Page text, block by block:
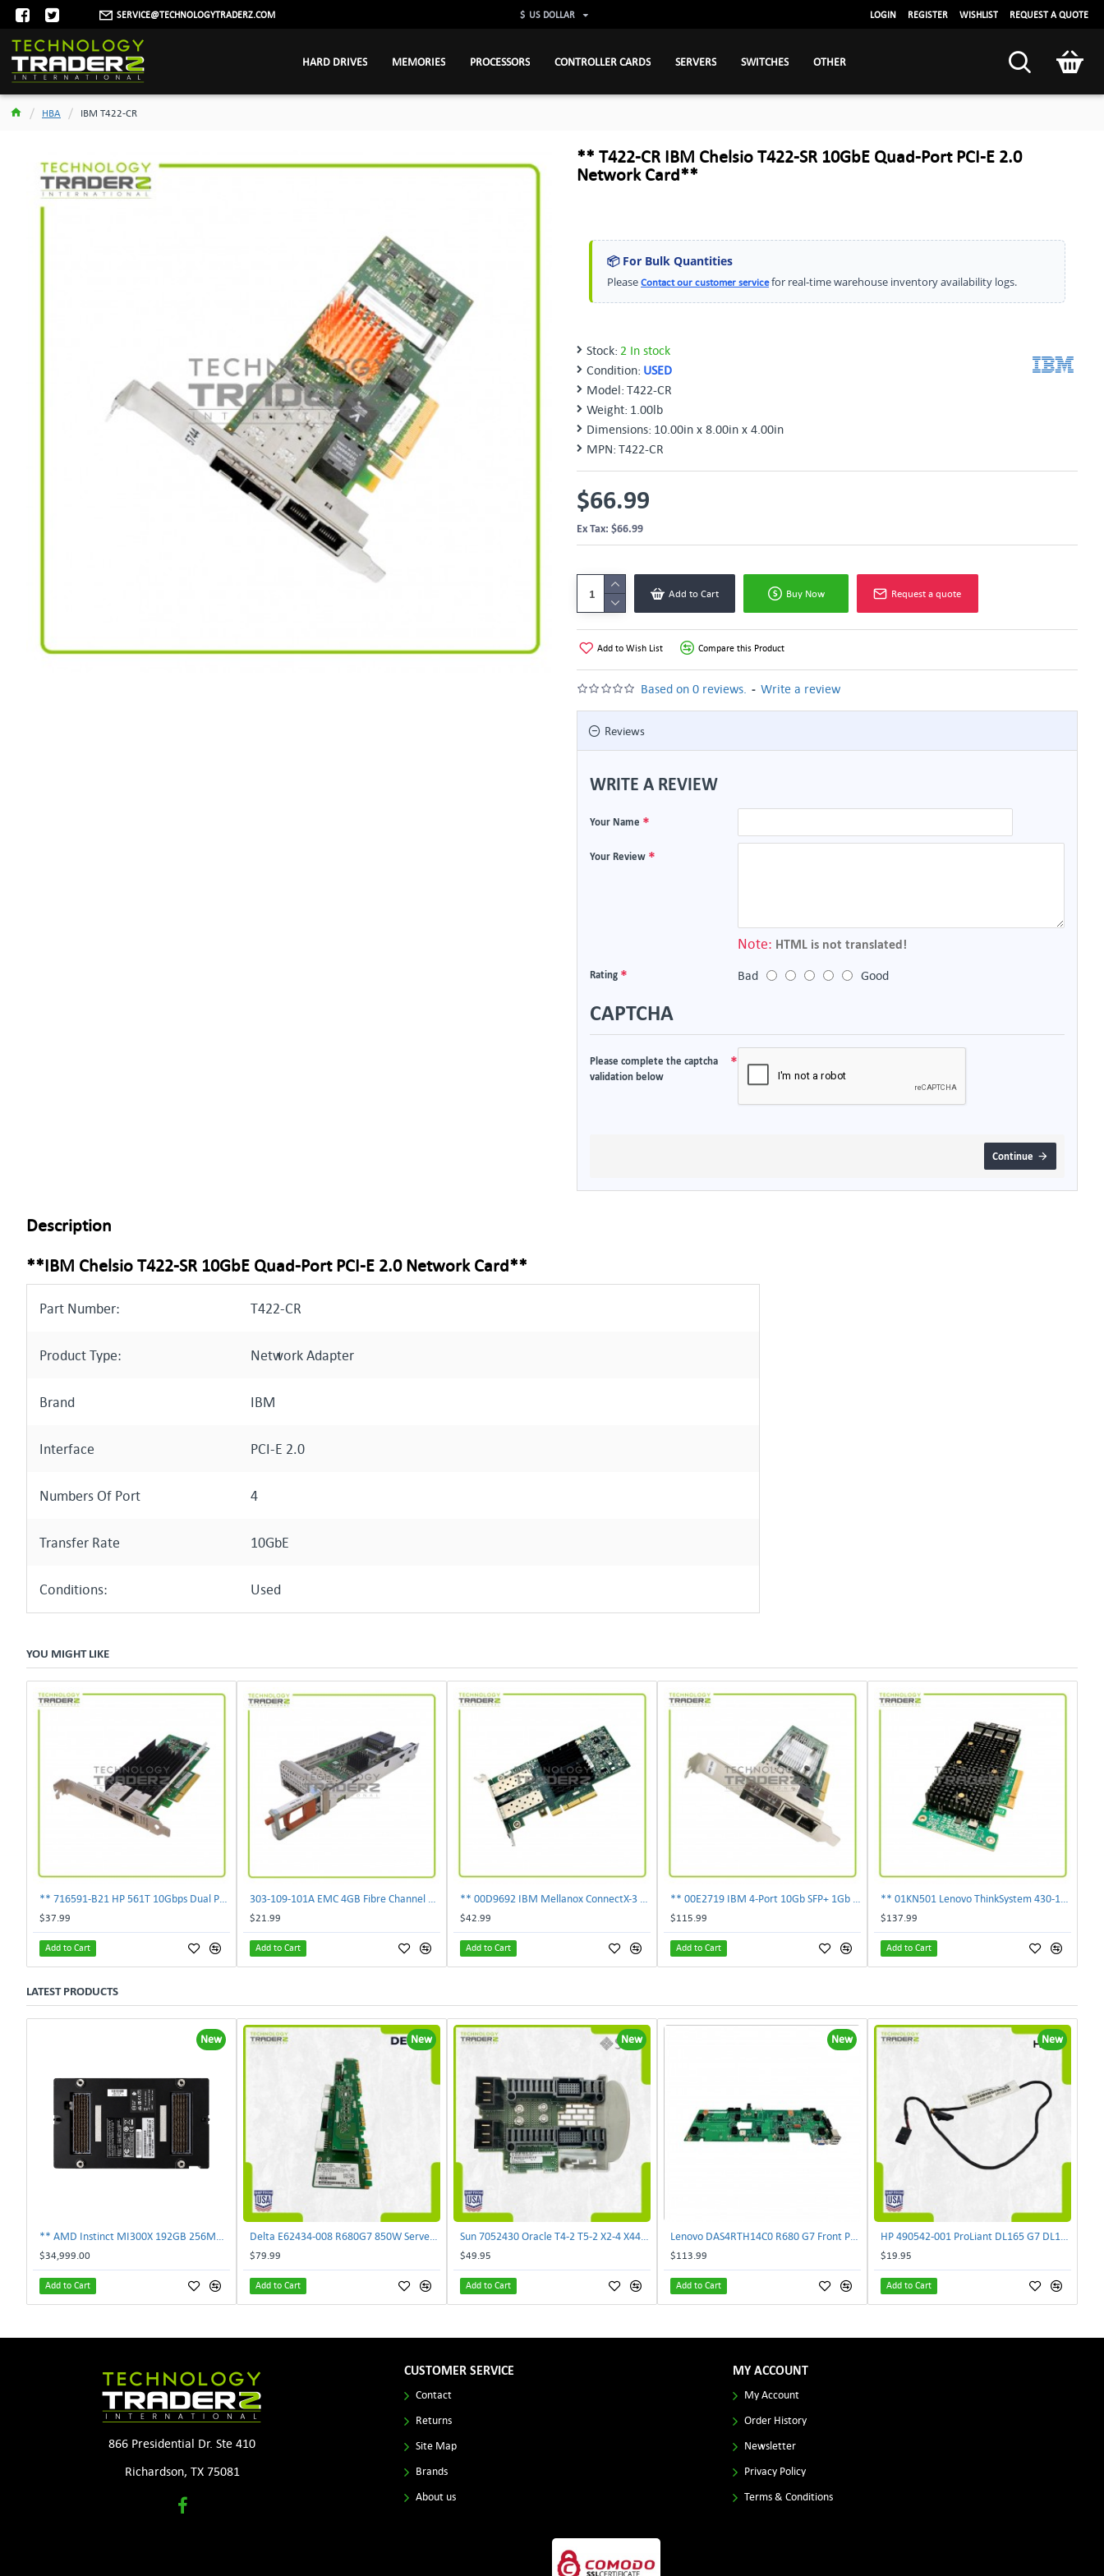
SERVICE@TECHNOLOGYTRADERZ.COM $ US DOLLAR LOGIN REGISTER WISHLIST REQUEST A QUOTE
HARD DRIVES MEMORIES PROCESSORS CONTROLLER CARDS SERVERS SWITCHES OTHER
HBA IBM T422-CR
** T422-CR IBM Chelsio T422-SR 10GbE Quad-Port PCI-E 2.0
Network Card**
📦 For Bulk Quantities
Please Contact our customer servicefor real-time warehouse inventory availability logs.
Stock: 2 In stock
Condition: USED
Model: T422-CR
Weight: 1.00lb
Dimensions: 10.00in x 8.00in x 4.00in
MPN: T422-CR
Based on 0 reviews. - Write a review
$66.99
Ex Tax: $66.99
Add to Cart Buy Now Request a quote
Add to Wish List Compare this Product
Reviews
WRITE A REVIEW
Your Name
Your Review
Note: HTML is not translated!
Rating Bad Good
CAPTCHA
Please complete the captcha
validation below
Continue
Description
**IBM Chelsio T422-SR 10GbE Quad-Port PCI-E 2.0 Network Card**
Part Number: T422-CR
Product Type: Network Adapter
Brand IBM
Interface PCI-E 2.0
Numbers Of Port 4
Transfer Rate 10GbE
Conditions: Used
YOU MIGHT LIKE
$37.99
Add to Cart
$21.99
Add to Cart
$42.99
Add to Cart
$115.99
Add to Cart
$137.99
Add to Cart
LATEST PRODUCTS
New
$34,999.00
Add to Cart
New
$79.99
Add to Cart
New
$49.95
Add to Cart
New
$113.99
Add to Cart
New
$19.95
Add to Cart
866 Presidential Dr. Ste 410
Richardson, TX 75081
CUSTOMER SERVICE
Contact
Returns
Site Map
Brands
About us
MY ACCOUNT
My Account
Order History
Newsletter
Privacy Policy
Terms & Conditions